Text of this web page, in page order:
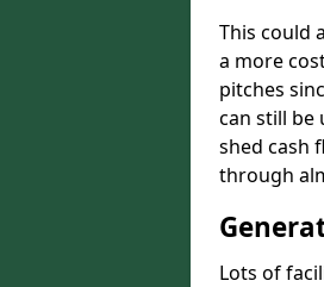
This could
a more
pitches
can still be
shed cash
through
Lots of